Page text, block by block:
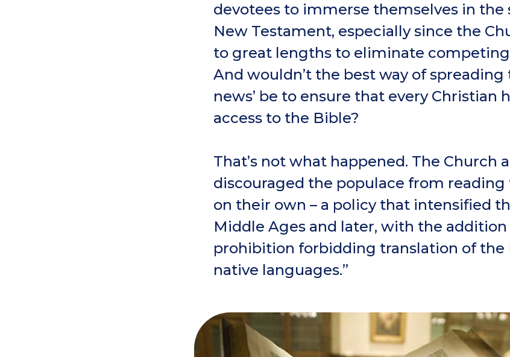
devotees to immerse themselves in the
New Testament, especially since the
to great lengths to eliminate competing
And wouldn’t the best way of spreading
news’ be to ensure that every Christian
access to the Bible?
That’s not what happened. The Church
discouraged the populace from reading
on their own – a policy that intensified
Middle Ages and later, with the addition
prohibition forbidding translation of the
native languages.”